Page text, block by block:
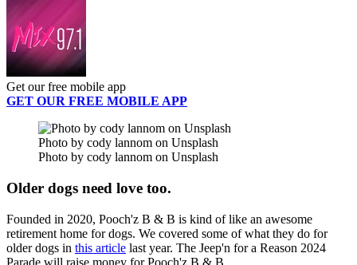
Get our free mobile app
GET OUR FREE MOBILE APP
Photo by cody lannom on Unsplash
Photo by cody lannom on Unsplash
Older dogs need love too.
Founded in 2020, Pooch'z B & B is kind of like an awesome
retirement home for dogs. We covered some of what they do for
older dogs in this article last year. The Jeep'n for a Reason 2024
Parade will raise money for Pooch'z B & B.